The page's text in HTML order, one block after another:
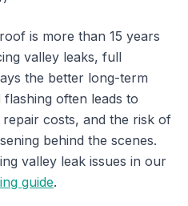
is more than 15 years
valley leaks, full
the better long-term
flashing often leads to
costs, and the risk of
behind the scenes.
valley leak issues in our
guide.